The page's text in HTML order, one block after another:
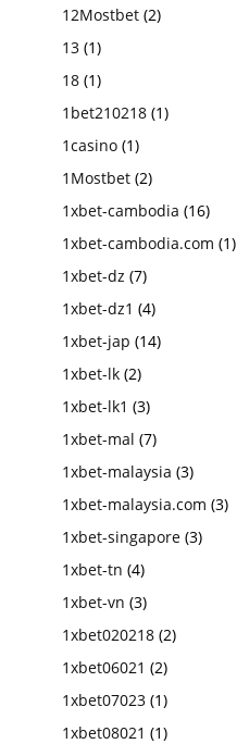
12Mostbet (2)
13 (1)
18 (1)
1bet210218 (1)
1casino (1)
1Mostbet (2)
1xbet-cambodia (16)
1xbet-cambodia.com (1)
1xbet-dz (7)
1xbet-dz1 (4)
1xbet-jap (14)
1xbet-lk (2)
1xbet-lk1 (3)
1xbet-mal (7)
1xbet-malaysia (3)
1xbet-malaysia.com (3)
1xbet-singapore (3)
1xbet-tn (4)
1xbet-vn (3)
1xbet020218 (2)
1xbet06021 (2)
1xbet07023 (1)
1xbet08021 (1)